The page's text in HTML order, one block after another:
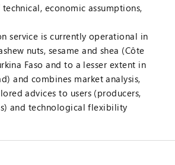
economic assumptions,
service is currently operational in
nuts, sesame and shea (Côte
Faso and to a lesser extent in
and combines market analysis,
advices to users (producers,
and technological flexibility